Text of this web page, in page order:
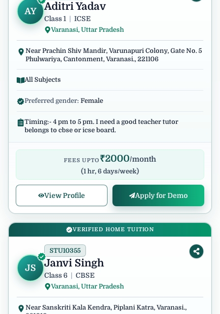
AY Aditri Yadav
Class 1 ICSE
Varanasi, Uttar Pradesh
Near Prachin Shiv Mandir, Varunapuri Colony, Gate No. 5
Phulwariya, Cantonment, Varanasi., 221106
All Subjects
Preferred gender: Female
Timing:- 4 pm to 5 pm. I need a good teacher tutor
belongs to cbse or icse board.
FEES UPTO ₹2000/month
(1 hr, 6 days/week)
View Profile Apply for Demo
VERIFIED HOME TUITION
JS Janvi Singh
STU10355
Class 6 CBSE
Varanasi, Uttar Pradesh
Near Sanskriti Kala Kendra, Piplani Katra, Varanasi.,